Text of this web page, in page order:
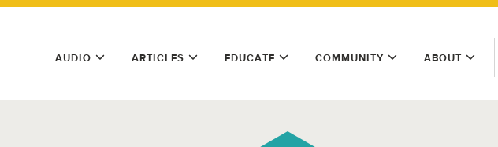
AUDIO ARTICLES EDUCATE COMMUNITY ABOUT